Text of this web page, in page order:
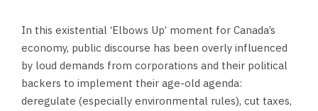
In this existential ‘Elbows Up’ moment for Canada’s
economy, public discourse has been overly influenced
by loud demands from corporations and their political
backers to implement their age-old agenda:
deregulate (especially environmental rules), cut taxes,